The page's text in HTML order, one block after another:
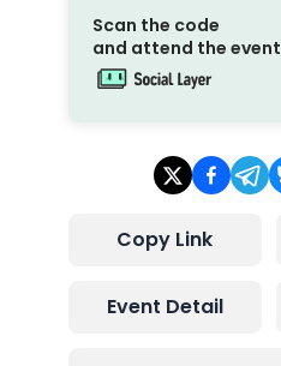
Scan the code
and attend the event
Copy Link
Event Detail